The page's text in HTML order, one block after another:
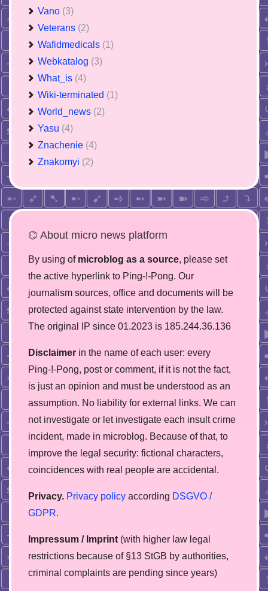
Vano (3)
Veterans (2)
Wafidmedicals (1)
Webkatalog (3)
What_is (4)
Wiki-terminated (1)
World_news (2)
Yasu (4)
Znachenie (4)
Znakomyi (2)
⌬ About micro news platform
By using of microblog as a source, please set
the active hyperlink to Ping-!-Pong. Our
journalism sources, office and documents will be
protected against state intervention by the law.
The original IP since 01.2023 is 185.244.36.136
Disclaimer in the name of each user: every
Ping-!-Pong, post or comment, if it is not the fact,
is just an opinion and must be understood as an
assumption. No liability for external links. We can
not investigate or let investigate each insult crime
incident, made in microblog. Because of that, to
improve the legal security: fictional characters,
coincidences with real people are accidental.
Privacy. Privacy policy according DSGVO /
GDPR.
Impressum / Imprint (with higher law legal
restrictions because of §13 StGB by authorities,
сriminal complaints are pending since years)